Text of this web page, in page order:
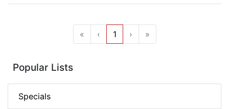
« ‹ 1 › »
Popular Lists
Specials